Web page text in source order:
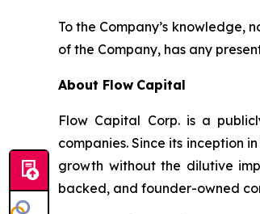
To the Company’s knowledge,
of the Company, has any
About Flow Capital
Flow Capital Corp. is a
companies. Since its inception
growth without the dilutive
backed, and founder-owned